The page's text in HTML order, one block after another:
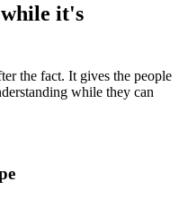
it's
the fact. It gives the people
while they can